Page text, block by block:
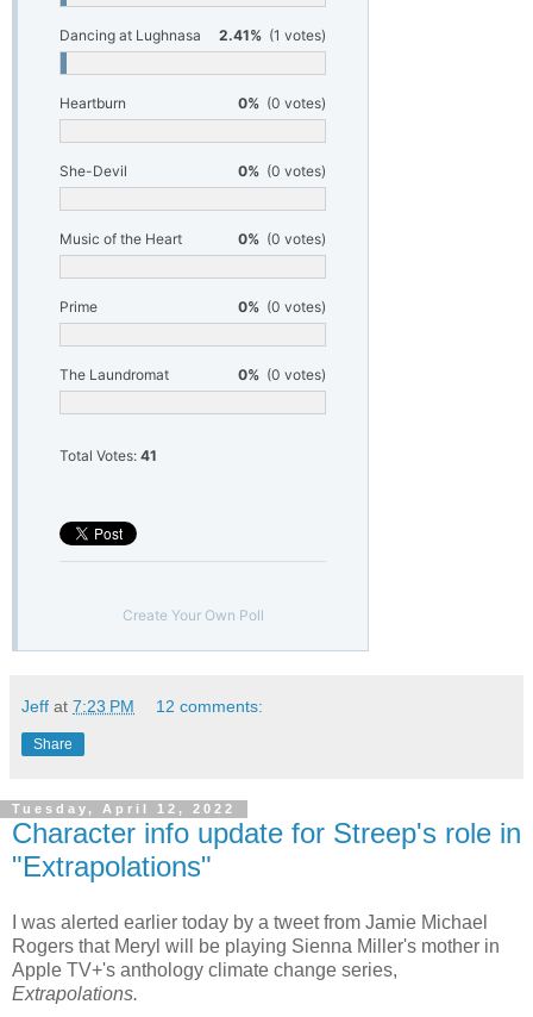
Dancing at Lughnasa 2.41% (1 votes)
Heartburn 0% (0 votes)
She-Devil 0% (0 votes)
Music of the Heart 0% (0 votes)
Prime 0% (0 votes)
The Laundromat 0% (0 votes)
Total Votes: 41
Create Your Own Poll
Jeff at 7:23 PM 12 comments:
Share
Tuesday, April 12, 2022
Character info update for Streep's role in
"Extrapolations"
I was alerted earlier today by a tweet from Jamie Michael
Rogers that Meryl will be playing Sienna Miller's mother in
Apple TV+'s anthology climate change series,
Extrapolations.